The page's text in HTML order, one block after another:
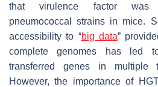
that virulence factor was
pneumococcal strains in mice.
accessibility to “big data”
complete genomes has led
transferred genes in multiple
However, the importance of